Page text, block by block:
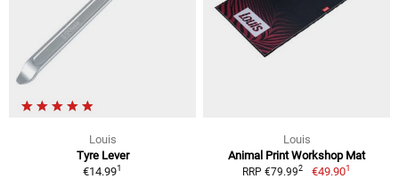
Louis
Tyre Lever
€14.991
Louis
Animal Print Workshop Mat
RRP €79.992 €49.901